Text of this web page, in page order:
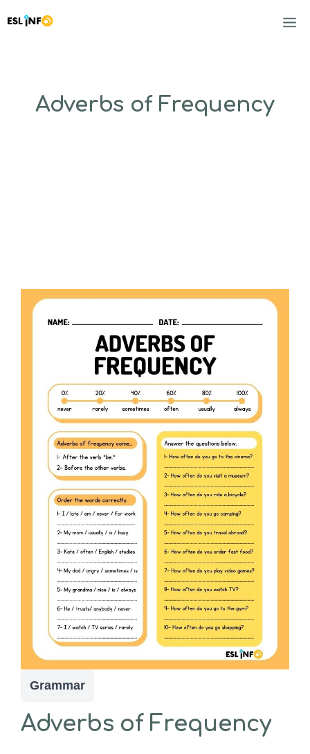
Adverbs of Frequency
Grammar
Adverbs of Frequency